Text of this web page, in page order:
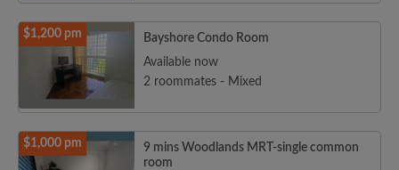
$1,200 pm
Bayshore Condo Room
Available now
2 roommates - Mixed
$1,000 pm
9 mins Woodlands MRT-single common
room